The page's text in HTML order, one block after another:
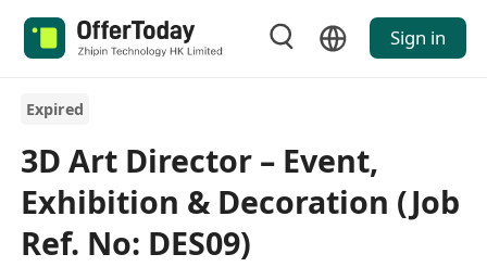
Sign in
Expired
3D Art Director – Event,
Exhibition & Decoration (Job
Ref. No: DES09)